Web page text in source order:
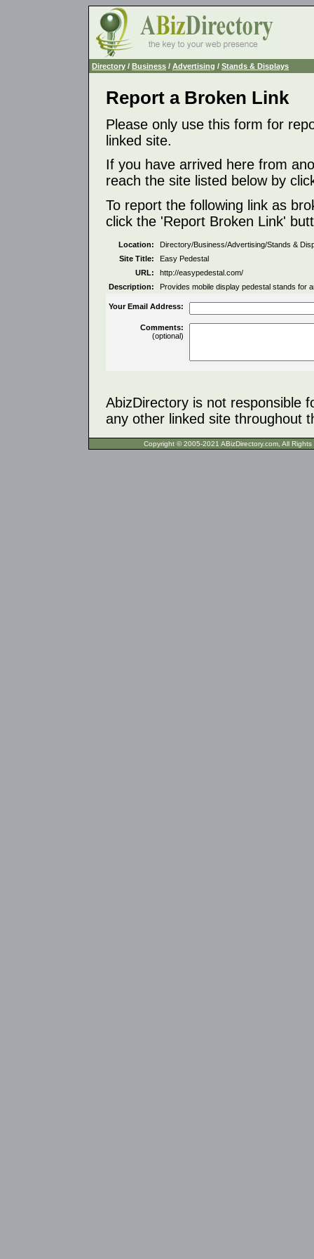
Directory / Business / Advertising / Stands & Displays
Report a Broken Link
Please only use this form for
linked site.
If you have arrived here from
reach the site listed below by
To report the following link as
click the 'Report Broken Link'
Location:
Directory/Business/Advertising/Stands &
Site Title:
Easy Pedestal
URL:
http://easypedestal.com/
Description:
Provides mobile display pedestal stands for
Your Email Address:
Comments:
(optional)
AbizDirectory is not responsible
any other linked site throughout
Copyright © 2005-2021